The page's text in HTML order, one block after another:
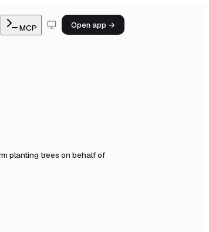
MCP Open app →
planting trees on behalf of